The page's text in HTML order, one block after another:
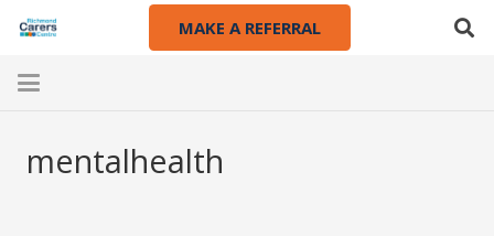
MAKE A REFERRAL
mentalhealth